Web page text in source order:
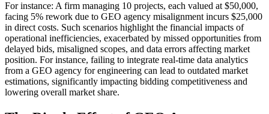
For instance: A firm managing 10 projects, each valued at $50,000,
facing 5% rework due to GEO agency misalignment incurs $25,000
in direct costs. Such scenarios highlight the financial impacts of
operational inefficiencies, exacerbated by missed opportunities from
delayed bids, misaligned scopes, and data errors affecting market
position. For instance, failing to integrate real-time data analytics
from a GEO agency for engineering can lead to outdated market
estimations, significantly impacting bidding competitiveness and
lowering overall market share.